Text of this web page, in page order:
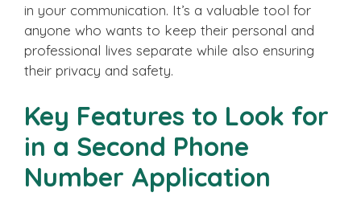
in your communication. It’s a valuable tool for
anyone who wants to keep their personal and
professional lives separate while also ensuring
their privacy and safety.
Key Features to Look for
in a Second Phone
Number Application